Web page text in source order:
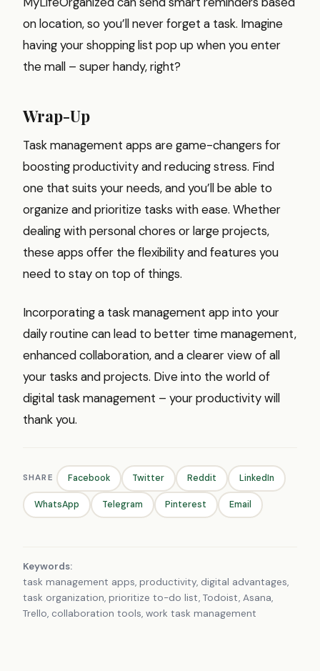
on location, so you’ll never forget a task. Imagine
having your shopping list pop up when you enter
the mall – super handy, right?
Wrap-Up
Task management apps are game-changers for
boosting productivity and reducing stress. Find
one that suits your needs, and you’ll be able to
organize and prioritize tasks with ease. Whether
dealing with personal chores or large projects,
these apps offer the flexibility and features you
need to stay on top of things.
Incorporating a task management app into your
daily routine can lead to better time management,
enhanced collaboration, and a clearer view of all
your tasks and projects. Dive into the world of
digital task management – your productivity will
thank you.
SHARE Facebook Twitter Reddit LinkedIn
WhatsApp Telegram Pinterest Email
Keywords:
task management apps, productivity, digital advantages,
task organization, prioritize to-do list, Todoist, Asana,
Trello, collaboration tools, work task management